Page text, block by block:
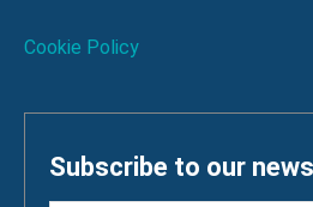
Cookie Policy
Subscribe to our